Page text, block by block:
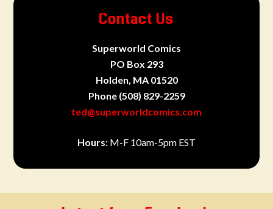
Contact Us
Superworld Comics
PO Box 293
Holden, MA 01520
Phone (508) 829-2259
ted@superworldcomics.com
Hours: M-F 10am-5pm EST